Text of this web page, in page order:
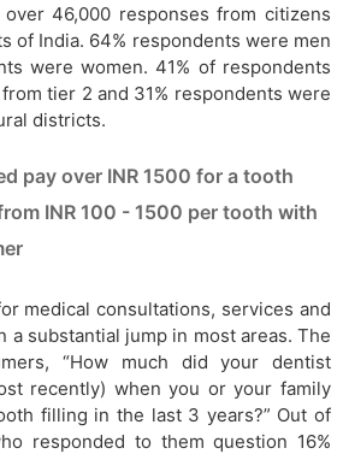
46,000 responses from citizens
of India. 64% respondents were men
were women. 41% of respondents
tier 2 and 31% respondents were
districts.
pay over INR 1500 for a tooth
INR 100 - 1500 per tooth with
medical consultations, services and
a substantial jump in most areas. The
“How much did your dentist
recently) when you or your family
filling in the last 3 years?” Out of
responded to them question 16%